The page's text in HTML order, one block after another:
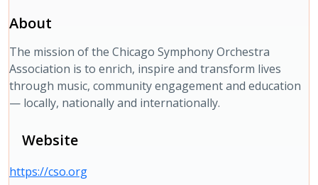
About
The mission of the Chicago Symphony Orchestra
Association is to enrich, inspire and transform lives
through music, community engagement and education
— locally, nationally and internationally.
Website
https://cso.org